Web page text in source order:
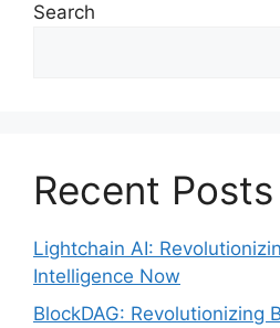
Search
Recent Posts
Lightchain AI:
Intelligence Now
BlockDAG: Revolutionizing